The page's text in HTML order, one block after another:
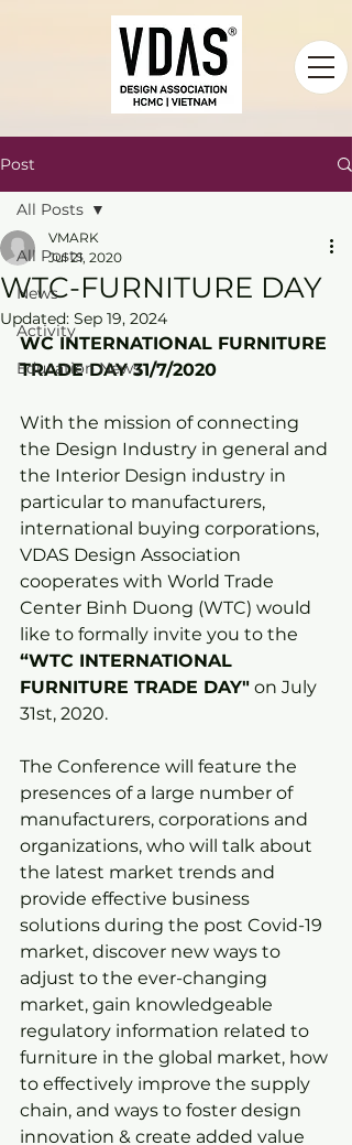
Post
All Posts
News
Activity
Education News
All Posts
WTC-FURNITURE DAY
VMARK
Jul 21, 2020
Updated: Sep 19, 2024
WC INTERNATIONAL FURNITURE
TRADE DAY 31/7/2020
With the mission of connecting
the Design Industry in general and
the Interior Design industry in
particular to manufacturers,
international buying corporations,
VDAS Design Association
cooperates with World Trade
Center Binh Duong (WTC) would
like to formally invite you to the
“WTC INTERNATIONAL
FURNITURE TRADE DAY" on July
31st, 2020.
The Conference will feature the
presences of a large number of
manufacturers, corporations and
organizations, who will talk about
the latest market trends and
provide effective business
solutions during the post Covid-19
market, discover new ways to
adjust to the ever-changing
market, gain knowledgeable
regulatory information related to
furniture in the global market, how
to effectively improve the supply
chain, and ways to foster design
innovation & create added value